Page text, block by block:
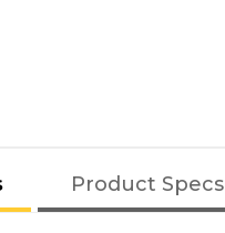
Product Specs